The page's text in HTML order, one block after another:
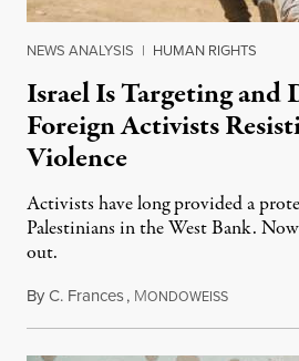
NEWS ANALYSIS | HUMAN RIGHTS
Israel Is Targeting and
Foreign Activists
Violence
Activists have long provided a
Palestinians in the West Bank.
out.
ByC. Frances, MONDOWEISSAugust 1,